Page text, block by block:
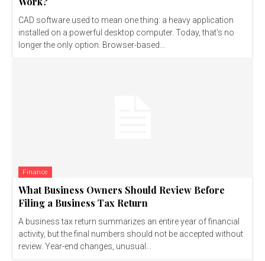
CAD software used to mean one thing: a heavy application
installed on a powerful desktop computer. Today, that's no
longer the only option. Browser-based...
Finance
What Business Owners Should Review Before
Filing a Business Tax Return
A business tax return summarizes an entire year of financial
activity, but the final numbers should not be accepted without
review. Year-end changes, unusual...